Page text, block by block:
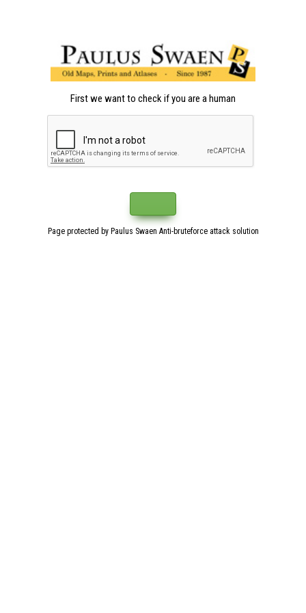
First we want to check if you are a human
Page protected by Paulus Swaen Anti-bruteforce attack solution